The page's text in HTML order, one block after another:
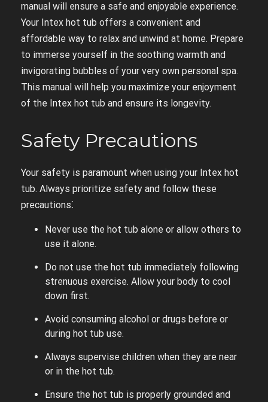
manual will ensure a safe and enjoyable experience.
Your Intex hot tub offers a convenient and
affordable way to relax and unwind at home. Prepare
to immerse yourself in the soothing warmth and
invigorating bubbles of your very own personal spa.
This manual will help you maximize your enjoyment
of the Intex hot tub and ensure its longevity.
Safety Precautions
Your safety is paramount when using your Intex hot
tub. Always prioritize safety and follow these
precautions⁚
Never use the hot tub alone or allow others to
use it alone.
Do not use the hot tub immediately following
strenuous exercise. Allow your body to cool
down first.
Avoid consuming alcohol or drugs before or
during hot tub use.
Always supervise children when they are near
or in the hot tub.
Ensure the hot tub is properly grounded and